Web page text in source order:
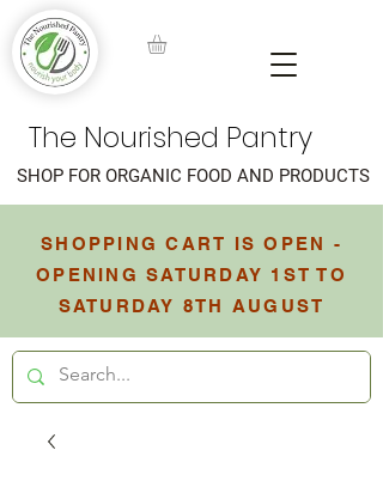
The Nourished Pantry
SHOPPING CART IS OPEN -
OPENING SATURDAY 1ST TO
SATURDAY 8TH AUGUST
SHOP FOR ORGANIC FOOD AND PRODUCTS